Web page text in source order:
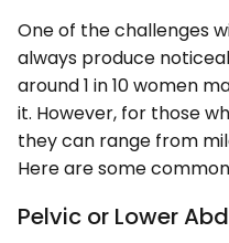
One of the challenges
always produce
around 1 in 10 women
it. However, for those
they can range from
Here are some
Pelvic or Lower